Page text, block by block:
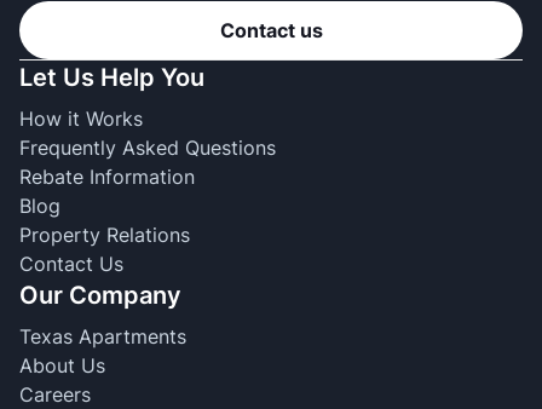
Contact us
Let Us Help You
How it Works
Frequently Asked Questions
Rebate Information
Blog
Property Relations
Contact Us
Our Company
Texas Apartments
About Us
Careers